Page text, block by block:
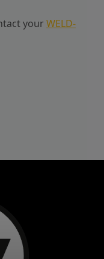
yourWELD-